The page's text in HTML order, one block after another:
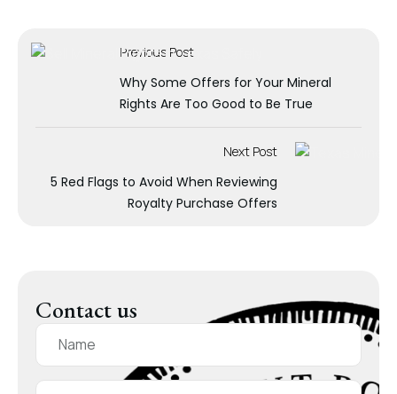
Previous Post
Why Some Offers for Your Mineral
Rights Are Too Good to Be True
Next Post
5 Red Flags to Avoid When Reviewing
Royalty Purchase Offers
Contact us